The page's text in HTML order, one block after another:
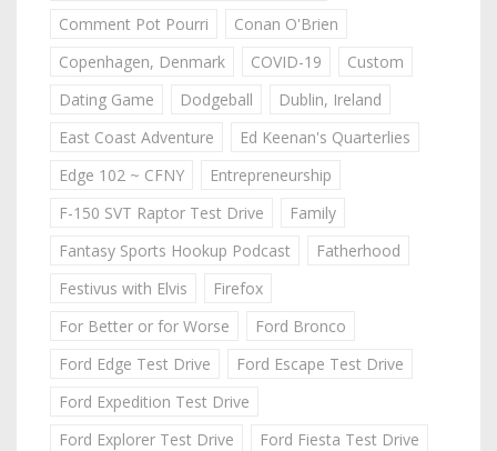
Comment Pot Pourri
Conan O'Brien
Copenhagen, Denmark
COVID-19
Custom
Dating Game
Dodgeball
Dublin, Ireland
East Coast Adventure
Ed Keenan's Quarterlies
Edge 102 ~ CFNY
Entrepreneurship
F-150 SVT Raptor Test Drive
Family
Fantasy Sports Hookup Podcast
Fatherhood
Festivus with Elvis
Firefox
For Better or for Worse
Ford Bronco
Ford Edge Test Drive
Ford Escape Test Drive
Ford Expedition Test Drive
Ford Explorer Test Drive
Ford Fiesta Test Drive